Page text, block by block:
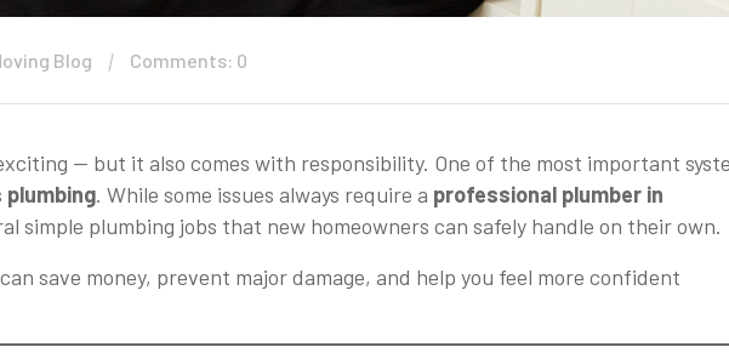
Blog Comments: 0
— but it also comes with responsibility. One of the most important
plumbing. While some issues always require a professional plumber in
simple plumbing jobs that new homeowners can safely handle on their own.
save money, prevent major damage, and help you feel more confident